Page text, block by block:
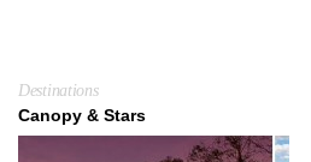
Destinations
Canopy & Stars